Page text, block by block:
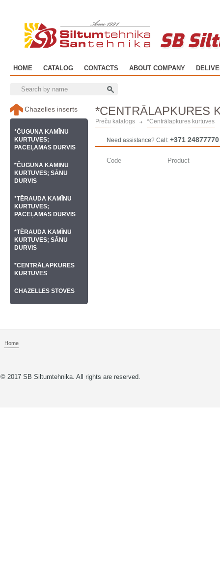
SB
HOME CATALOG CONTACTS ABOUT COMPANY
*CENTRĀLAPKURES
Preču katalogs *Centrālapkures kurtuves
Need assistance? Call: +371 24877770
Code Product
Chazelles inserts
*ČUGUNA KAMĪNU
KURTUVES;
PACEĻAMAS DURVIS
*ČUGUNA KAMĪNU
KURTUVES; SĀNU
DURVIS
*TĒRAUDA KAMĪNU
KURTUVES;
PACEĻAMAS DURVIS
*TĒRAUDA KAMĪNU
KURTUVES; SĀNU
DURVIS
*CENTRĀLAPKURES
KURTUVES
CHAZELLES STOVES
Home
© 2017 SB Siltumtehnika. All rights are reserved.